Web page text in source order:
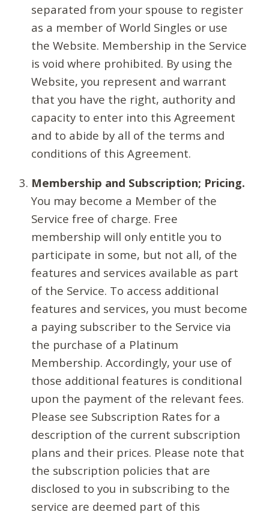
separated from your spouse to register
as a member of World Singles or use
the Website. Membership in the Service
is void where prohibited. By using the
Website, you represent and warrant
that you have the right, authority and
capacity to enter into this Agreement
and to abide by all of the terms and
conditions of this Agreement.
Membership and Subscription; Pricing.
You may become a Member of the
Service free of charge. Free
membership will only entitle you to
participate in some, but not all, of the
features and services available as part
of the Service. To access additional
features and services, you must become
a paying subscriber to the Service via
the purchase of a Platinum
Membership. Accordingly, your use of
those additional features is conditional
upon the payment of the relevant fees.
Please see Subscription Rates for a
description of the current subscription
plans and their prices. Please note that
the subscription policies that are
disclosed to you in subscribing to the
service are deemed part of this